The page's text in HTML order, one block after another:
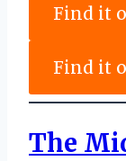
Find it
Find it
The